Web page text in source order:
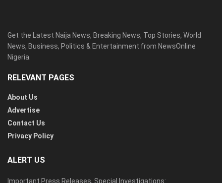
Get the Latest Naija News, Breaking News, Top Stories, World
News, Business, Politics & Entertainment from NewsOnline
Nigeria.
RELEVANT PAGES
About Us
Advertise
Contact Us
Privacy Policy
ALERT US
Important Press Releases, Special Investigations: